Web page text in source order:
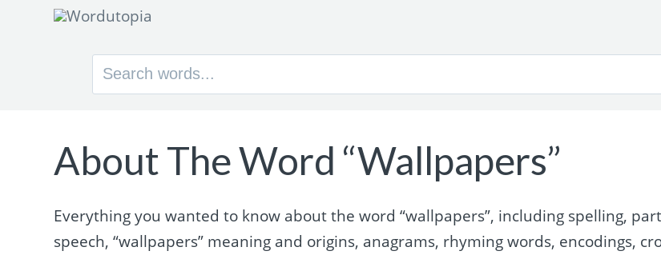
Search
About The Word “Wallpapers”
Everything you wanted to know about the word “wallpapers”, including spelling,
speech, “wallpapers” meaning and origins, anagrams, rhyming words, encodings,